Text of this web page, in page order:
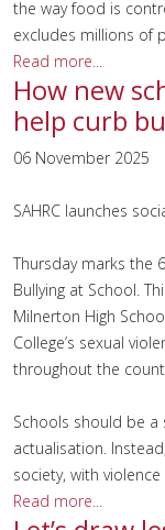
the way food is
excludes millions of
Read more...
How new
help curb
06 November 2025
SAHRC launches
Thursday marks the
Bullying at School.
Milnerton High
College’s sexual
throughout the
Schools should be a
actualisation.
society, with
Read more...